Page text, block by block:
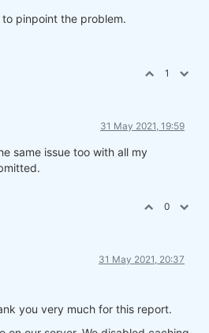
pinpoint the problem.
1
31 May 2021, 19:59
same issue too with all my
0
31 May 2021, 20:37
you very much for this report.